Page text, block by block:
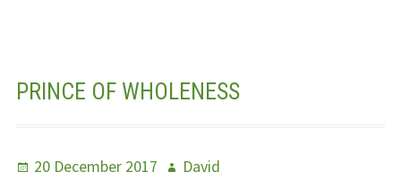
PRINCE OF WHOLENESS
Posted
20 December 2017 Author
David